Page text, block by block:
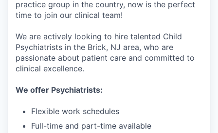
practice group in the country, now is the perfect
time to join our clinical team!
We are actively looking to hire talented Child
Psychiatrists in the Brick, NJ area, who are
passionate about patient care and committed to
clinical excellence.
We offer Psychiatrists:
Flexible work schedules
Full-time and part-time available